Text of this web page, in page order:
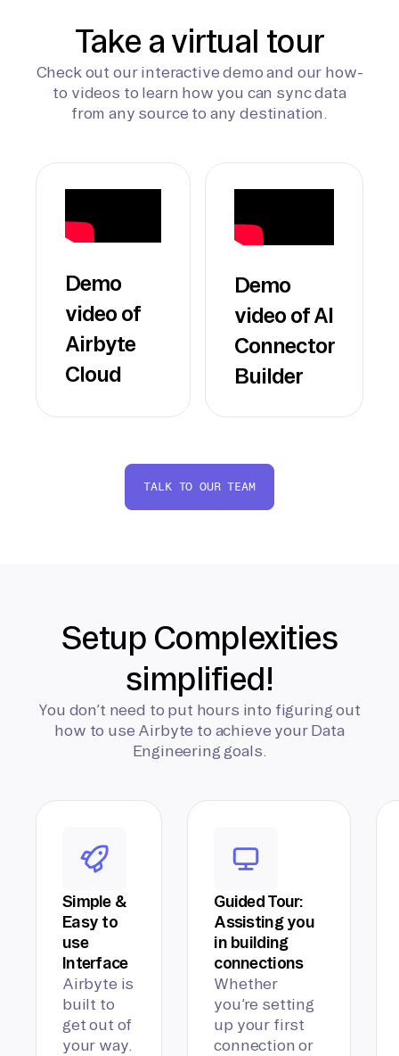
Take a virtual tour
Check out our interactive demo and our how-
to videos to learn how you can sync data
from any source to any destination.
Demo
video of
Airbyte
Cloud
Demo
video of AI
Connector
Builder
TALK TO OUR TEAM
Setup Complexities
simplified!
You don’t need to put hours into figuring out
how to use Airbyte to achieve your Data
Engineering goals.
Simple &
Easy to
use
Interface
Airbyte is
built to
get out of
your way.
Guided Tour:
Assisting you
in building
connections
Whether
you’re setting
up your first
connection or